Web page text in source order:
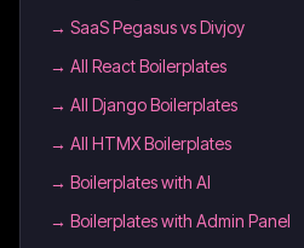
→ SaaS Pegasus vs Divjoy
→ All React Boilerplates
→ All Django Boilerplates
→ All HTMX Boilerplates
→ Boilerplates with AI
→ Boilerplates with Admin Panel